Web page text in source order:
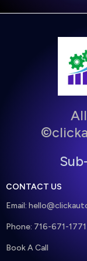
CONTACT US
Email:
Phone: 716-671-1771
Book A Call